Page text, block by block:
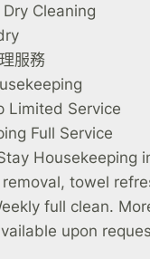
Cleaning
服務
Limited Service
Full Service
Housekeeping
towel
full clean.
upon